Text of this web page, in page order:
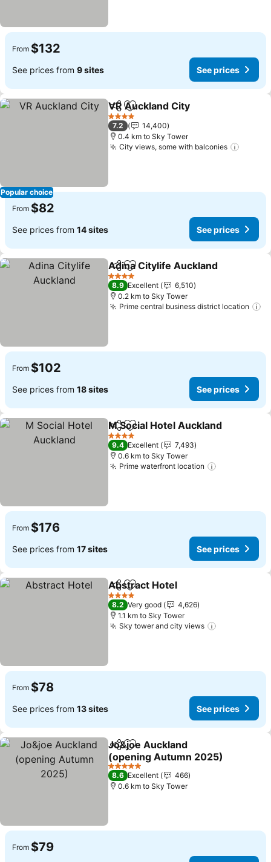
From $132
See prices from 9 sites See prices
Popular choice
ShareAdd to favorites
VR Auckland City
4 Stars
7.2
14,400
0.4 km to Sky Tower
City views, some with balconies
From $82
See prices from 14 sites See prices
ShareAdd to favorites
Adina Citylife Auckland
4 Stars
8.9 Excellent
6,510
0.2 km to Sky Tower
Prime central business district location
From $102
See prices from 18 sites See prices
ShareAdd to favorites
M Social Hotel Auckland
4 Stars
9.4 Excellent
7,493
0.6 km to Sky Tower
Prime waterfront location
From $176
See prices from 17 sites See prices
ShareAdd to favorites
Abstract Hotel
4 Stars
8.2 Very good
4,626
1.1 km to Sky Tower
Sky tower and city views
From $78
See prices from 13 sites See prices
ShareAdd to favorites
Jo&joe Auckland
(opening Autumn 2025)
5 Stars
8.6 Excellent
466
0.6 km to Sky Tower
From $79